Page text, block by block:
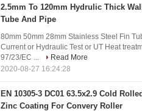
2.5mm To 120mm Hydrulic Thick
Tube And Pipe
80mm 50mm 28mm Stainless Steel Fin
Current or Hydraulic Test or UT Heat
97/23/EC ...
Read More
2020-08-27 16:24:28
EN 10305-3 DC01 63.5x2.9 Cold
Zinc Coating For Convery Roller